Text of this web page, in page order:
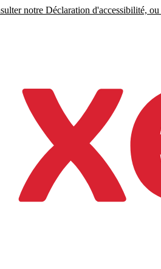
notre Déclaration d'accessibilité,